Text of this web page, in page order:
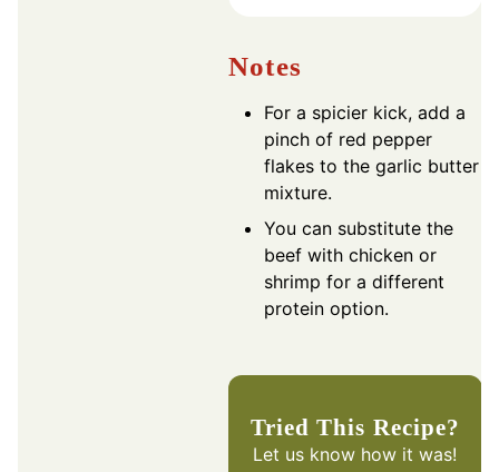
Notes
For a spicier kick, add a
pinch of red pepper
flakes to the garlic butter
mixture.
You can substitute the
beef with chicken or
shrimp for a different
protein option.
Tried This Recipe?
Let us know how it was!